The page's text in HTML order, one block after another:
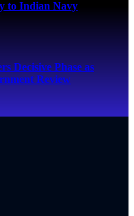
to Indian Navy
Decisive Phase as
Review